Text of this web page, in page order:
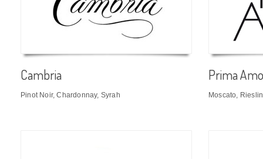
Cambria
Pinot Noir, Chardonnay, Syrah
Prima
Moscato,